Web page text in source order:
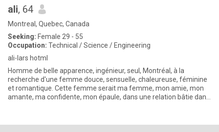
ali, 64
Montreal, Quebec, Canada
Seeking: Female 29 - 55
Occupation: Technical / Science / Engineering
ali-lars hotml
Homme de belle apparence, ingénieur, seul, Montréal, à la
recherche d'une femme douce, sensuelle, chaleureuse, féminine
et romantique. Cette femme serait ma femme, mon amie, mon
amante, ma confidente, mon épaule, dans une relation bâtie dans